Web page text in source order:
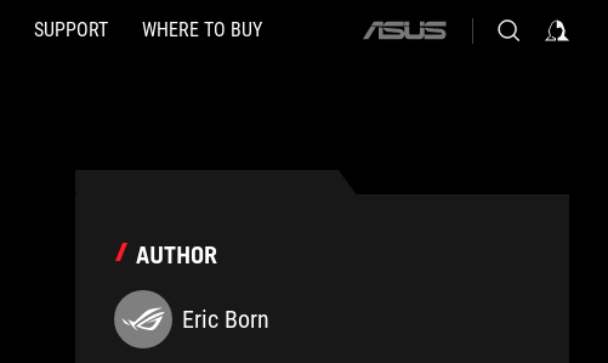
SUPPORT WHERE TO BUY
ASUS
AUTHOR
Eric Born